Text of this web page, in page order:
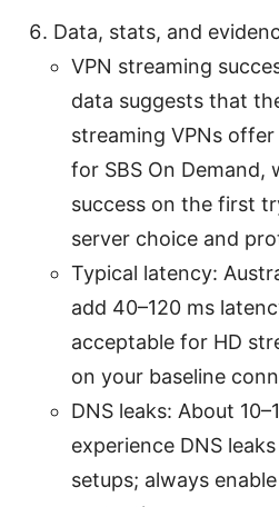
Data, stats, and
VPN streaming
data suggests that
streaming VPNs
for SBS On Demand,
success on the first
server choice and
Typical latency:
add 40–120 ms
acceptable for HD
on your baseline
DNS leaks: About
experience DNS
setups; always